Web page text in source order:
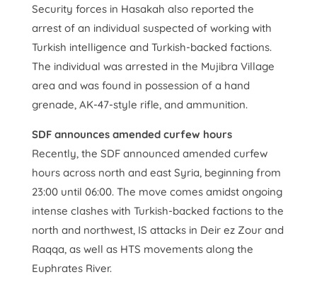
Security forces in Hasakah also reported the
arrest of an individual suspected of working with
Turkish intelligence and Turkish-backed factions.
The individual was arrested in the Mujibra Village
area and was found in possession of a hand
grenade, AK-47-style rifle, and ammunition.
SDF announces amended curfew hours
Recently, the SDF announced amended curfew
hours across north and east Syria, beginning from
23:00 until 06:00. The move comes amidst ongoing
intense clashes with Turkish-backed factions to the
north and northwest, IS attacks in Deir ez Zour and
Raqqa, as well as HTS movements along the
Euphrates River.